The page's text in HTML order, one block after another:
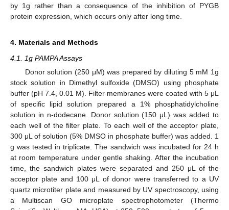
by 1g rather than a consequence of the inhibition of PYGB
protein expression, which occurs only after long time.
4. Materials and Methods
4.1. 1g PAMPA Assays
Donor solution (250 μM) was prepared by diluting 5 mM 1g
stock solution in Dimethyl sulfoxide (DMSO) using phosphate
buffer (pH 7.4, 0.01 M). Filter membranes were coated with 5 μL
of specific lipid solution prepared a 1% phosphatidylcholine
solution in n-dodecane. Donor solution (150 μL) was added to
each well of the filter plate. To each well of the acceptor plate,
300 μL of solution (5% DMSO in phosphate buffer) was added. 1
g was tested in triplicate. The sandwich was incubated for 24 h
at room temperature under gentle shaking. After the incubation
time, the sandwich plates were separated and 250 μL of the
acceptor plate and 100 μL of donor were transferred to a UV
quartz microtiter plate and measured by UV spectroscopy, using
a Multiscan GO microplate spectrophotometer (Thermo